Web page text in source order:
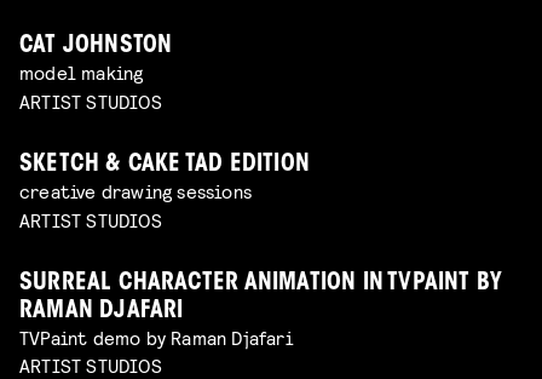
CAT JOHNSTON
model making
ARTIST STUDIOS
SKETCH & CAKE TAD EDITION
creative drawing sessions
ARTIST STUDIOS
SURREAL CHARACTER ANIMATION IN TVPAINT BY
RAMAN DJAFARI
TVPaint demo by Raman Djafari
ARTIST STUDIOS